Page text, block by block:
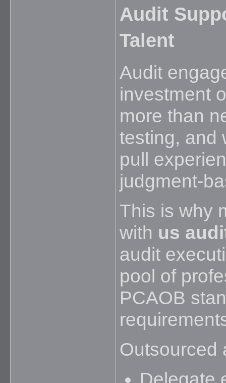
Audit
Talent
Audit
investment
more than
testing, and
pull
judgment-
This is why
with us
audit
pool of
PCAOB
Outsourced